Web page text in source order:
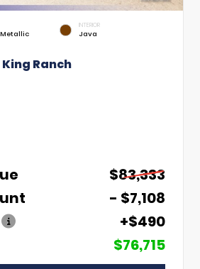
Metallic
INTERIOR
Java
King Ranch
$83,333
- $7,108
+$490
$76,715